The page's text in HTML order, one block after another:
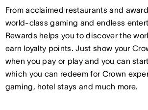
From acclaimed restaurants and
world-class gaming and endless
Rewards helps you to discover the
earn loyalty points. Just show your
when you pay or play and you can
which you can redeem for Crown
gaming, hotel stays and much more.